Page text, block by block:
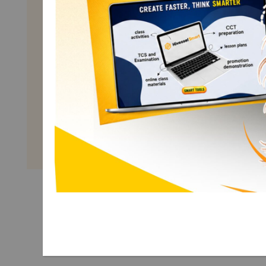
Math Grade 10
Term 1
Explore More Math Grade 10